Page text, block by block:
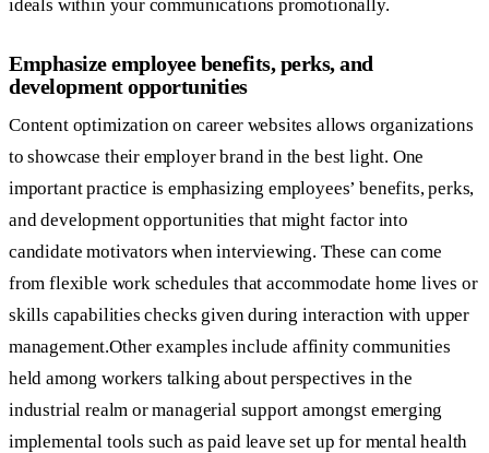
ideals within your communications promotionally.
Emphasize employee benefits, perks, and
development opportunities
Content optimization on career websites allows organizations
to showcase their employer brand in the best light. One
important practice is emphasizing employees’ benefits, perks,
and development opportunities that might factor into
candidate motivators when interviewing. These can come
from flexible work schedules that accommodate home lives or
skills capabilities checks given during interaction with upper
management.Other examples include affinity communities
held among workers talking about perspectives in the
industrial realm or managerial support amongst emerging
implemental tools such as paid leave set up for mental health